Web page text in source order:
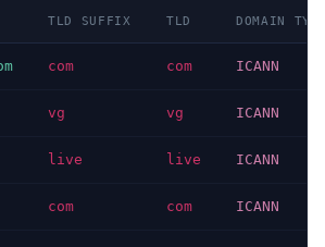
TLD SUFFIX TLD DOMAIN
com com ICANN
vg vg ICANN
live live ICANN
com com ICANN